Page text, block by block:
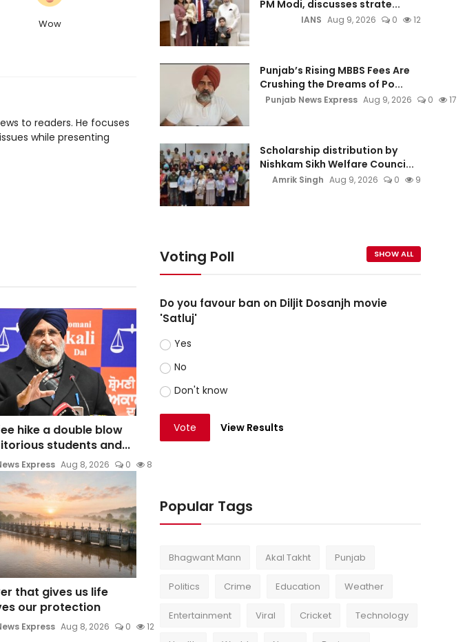
Wow
to readers. He focuses
while presenting
hike a double blow
students and...
Express Aug 8, 2026 0 8
that gives us life
our protection
Express Aug 8, 2026 0 12
PM Modi, discusses strate...
IANS Aug 9, 2026 0 12
Punjab’s Rising MBBS Fees Are
Crushing the Dreams of Po...
Punjab News Express Aug 9, 2026 0 17
Scholarship distribution by
Nishkam Sikh Welfare Counci...
Amrik Singh Aug 9, 2026 0 9
Voting Poll SHOW ALL
Do you favour ban on Diljit Dosanjh movie
'Satluj'
Yes
No
Don't know
Vote View Results
Popular Tags
Bhagwant Mann Akal Takht Punjab
Politics Crime Education Weather
Entertainment Viral Cricket Technology